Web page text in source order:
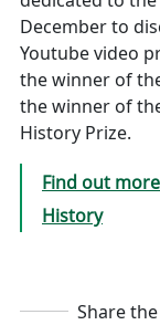
December to
Youtube video
the winner of
the winner of
History Prize.
Find out
History
Share